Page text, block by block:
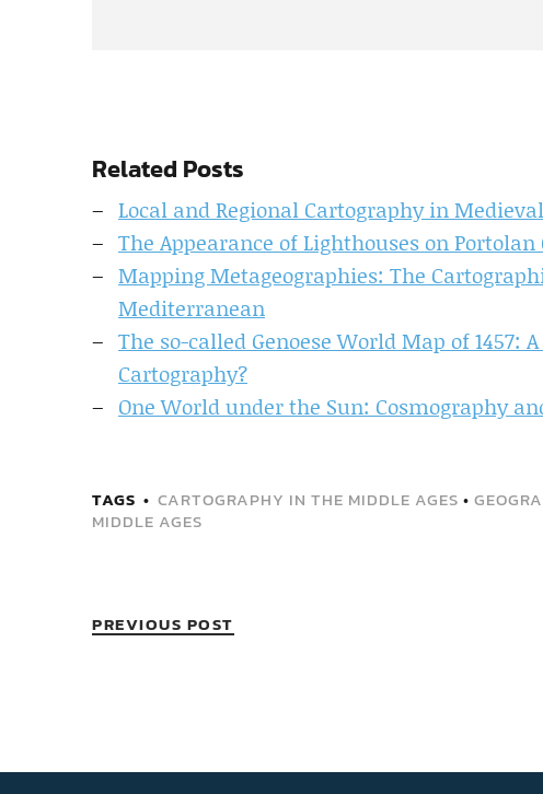
Related Posts
Local and Regional Cartography in
The Appearance of Lighthouses on Portolan
Mapping Metageographies: The
Mediterranean
The so-called Genoese World Map of 1457:
Cartography?
One World under the Sun: Cosmography
TAGS CARTOGRAPHY IN THE MIDDLE AGES •
MIDDLE AGES
PREVIOUS POST